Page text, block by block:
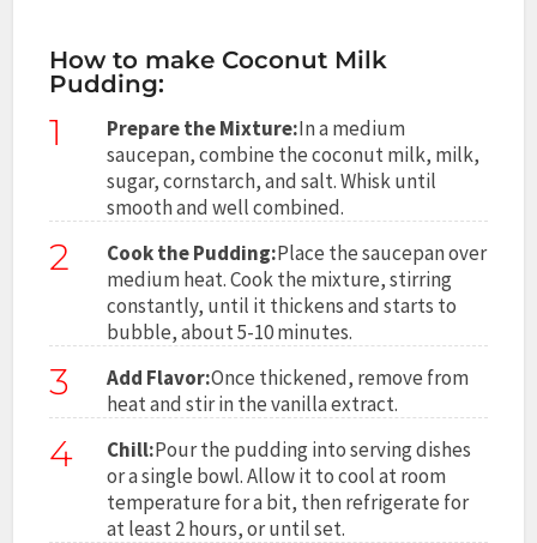
How to make Coconut Milk
Pudding:
1 Prepare the Mixture:In a medium
saucepan, combine the coconut milk, milk,
sugar, cornstarch, and salt. Whisk until
smooth and well combined.
2 Cook the Pudding:Place the saucepan over
medium heat. Cook the mixture, stirring
constantly, until it thickens and starts to
bubble, about 5-10 minutes.
3 Add Flavor:Once thickened, remove from
heat and stir in the vanilla extract.
4 Chill:Pour the pudding into serving dishes
or a single bowl. Allow it to cool at room
temperature for a bit, then refrigerate for
at least 2 hours, or until set.